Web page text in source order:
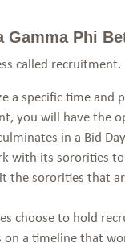
Phi
called
a specific time
you will have
in a Bid
with its sororities
the sororities that
choose to hold
a timeline that